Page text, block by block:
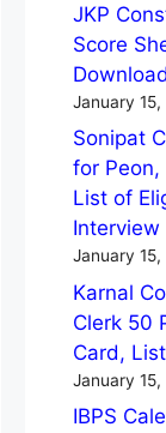
JKP
Score
Download
January
Sonipat
for Peon,
List of
Interview
January
Karnal
Clerk 50
Card,
January
IBPS